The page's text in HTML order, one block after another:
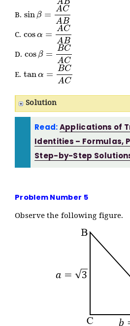
B. sin β CAB
C. CAB
D. β= CAC
E. tan CAC
Solution
Read:Applications of
Identities – Formulas,
Step-by-Step
Problem Number 5
Observe the following figure.